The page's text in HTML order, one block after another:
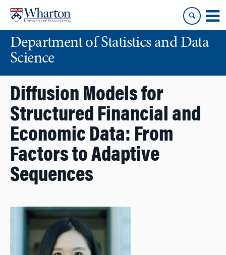
content
main
menuDepartment of Statistics and Data
Science
Diffusion Models for
Structured Financial and
Economic Data: From
Factors to Adaptive
Sequences